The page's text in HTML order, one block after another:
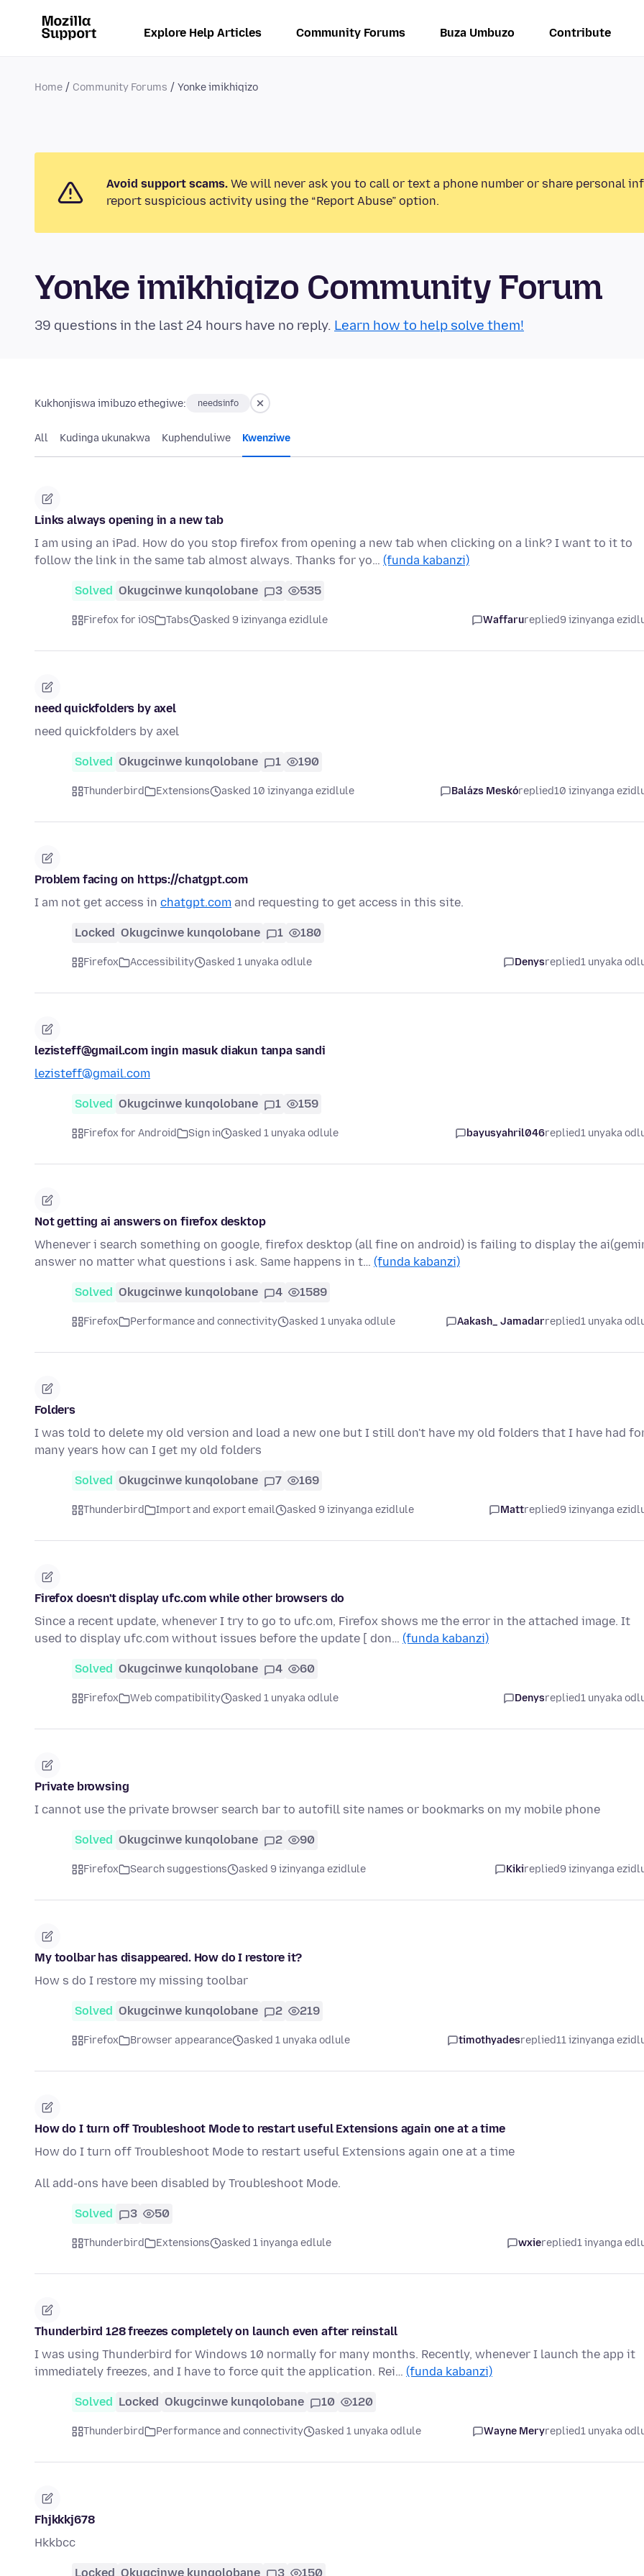
Explore Help Articles Community Forums Buza Umbuzo Contribute
Home Community Forums Yonke imikhiqizo
Avoid support scams. We will never ask you to call or text a phone number or share personal
report suspicious activity using the “Report Abuse” option.
Yonke imikhiqizo Community Forum
39 questions in the last 24 hours have no reply. Learn how to help solve them!
Kukhonjiswa imibuzo ethegiwe: needsinfo
All Kudinga ukunakwa Kuphenduliwe Kwenziwe
Links always opening in a new tab
I am using an iPad. How do you stop firefox from opening a new tab when clicking on a link? I want to it to
follow the link in the same tab almost always. Thanks for yo… (funda kabanzi)
Solved Okugcinwe kunqolobane 3 535
Firefox for iOS Tabs asked 9 izinyanga ezidlule Waffarureplied9 izinyanga
need quickfolders by axel
need quickfolders by axel
Solved Okugcinwe kunqolobane 1 190
Thunderbird Extensions asked 10 izinyanga ezidlule Balázs Meskóreplied10 izinyanga
Problem facing on https://chatgpt.com
I am not get access in chatgpt.com and requesting to get access in this site.
Locked Okugcinwe kunqolobane 1 180
Firefox Accessibility asked 1 unyaka odlule Denysreplied1 unyaka
lezisteff@gmail.com ingin masuk diakun tanpa sandi
lezisteff@gmail.com
Solved Okugcinwe kunqolobane 1 159
Firefox for Android Sign in asked 1 unyaka odlule bayusyahril046replied1 unyaka
Not getting ai answers on firefox desktop
Whenever i search something on google, firefox desktop (all fine on android) is failing to display the
answer no matter what questions i ask. Same happens in t… (funda kabanzi)
Solved Okugcinwe kunqolobane 4 1589
Firefox Performance and connectivity asked 1 unyaka odlule Aakash_ Jamadarreplied1 unyaka
Folders
I was told to delete my old version and load a new one but I still don't have my old folders that I have had
many years how can I get my old folders
Solved Okugcinwe kunqolobane 7 169
Thunderbird Import and export email asked 9 izinyanga ezidlule Mattreplied9 izinyanga
Firefox doesn't display ufc.com while other browsers do
Since a recent update, whenever I try to go to ufc.om, Firefox shows me the error in the attached image. It
used to display ufc.com without issues before the update [ don… (funda kabanzi)
Solved Okugcinwe kunqolobane 4 60
Firefox Web compatibility asked 1 unyaka odlule Denysreplied1 unyaka
Private browsing
I cannot use the private browser search bar to autofill site names or bookmarks on my mobile phone
Solved Okugcinwe kunqolobane 2 90
Firefox Search suggestions asked 9 izinyanga ezidlule Kikireplied9 izinyanga
My toolbar has disappeared. How do I restore it?
How s do I restore my missing toolbar
Solved Okugcinwe kunqolobane 2 219
Firefox Browser appearance asked 1 unyaka odlule timothyadesreplied11 izinyanga
How do I turn off Troubleshoot Mode to restart useful Extensions again one at a time
How do I turn off Troubleshoot Mode to restart useful Extensions again one at a time
All add-ons have been disabled by Troubleshoot Mode.
Solved 3 50
Thunderbird Extensions asked 1 inyanga edlule wxiereplied1 inyanga
Thunderbird 128 freezes completely on launch even after reinstall
I was using Thunderbird for Windows 10 normally for many months. Recently, whenever I launch the app it
immediately freezes, and I have to force quit the application. Rei… (funda kabanzi)
Solved Locked Okugcinwe kunqolobane 10 120
Thunderbird Performance and connectivity asked 1 unyaka odlule Wayne Meryreplied1 unyaka
Fhjkkkj678
Hkkbcc
Locked Okugcinwe kunqolobane 3 150